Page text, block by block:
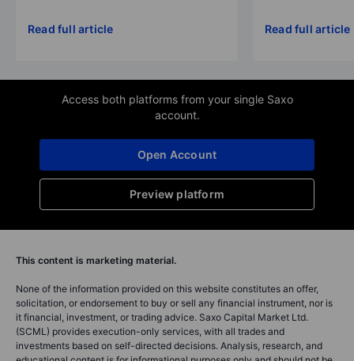
Read full article Read full article
Access both platforms from your single Saxo
account.
Preview platform
Open Account
This content is marketing material.
None of the information provided on this website constitutes an offer,
solicitation, or endorsement to buy or sell any financial instrument, nor is
it financial, investment, or trading advice. Saxo Capital Market Ltd.
(SCML) provides execution-only services, with all trades and
investments based on self-directed decisions. Analysis, research, and